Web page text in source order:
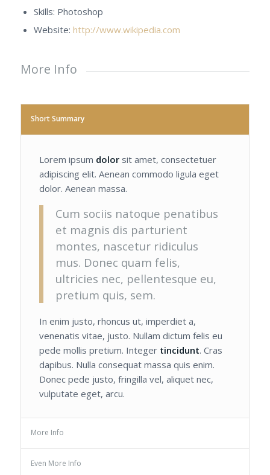
Skills: Photoshop
Website: http://www.wikipedia.com
More Info
Short Summary
Lorem ipsum dolorsit amet, consectetuer
adipiscing elit. Aenean commodo ligula eget
dolor. Aenean massa.
Cum sociis natoque penatibus
et magnis dis parturient
montes, nascetur ridiculus
mus. Donec quam felis,
ultricies nec, pellentesque eu,
pretium quis, sem.
In enim justo, rhoncus ut, imperdiet a,
venenatis vitae, justo. Nullam dictum felis eu
pede mollis pretium. Integer tincidunt. Cras
dapibus. Nulla consequat massa quis enim.
Donec pede justo, fringilla vel, aliquet nec,
vulputate eget, arcu.
More Info
Even More Info